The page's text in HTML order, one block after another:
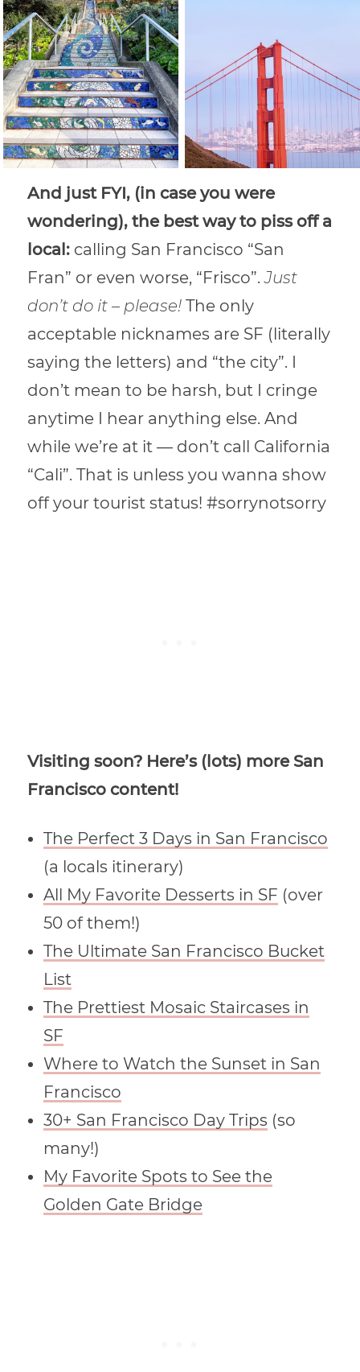
And just FYI, (in case you were
wondering), the best way to piss off a
local: calling San Francisco “San
Fran” or even worse, “Frisco”.Just
don’t do it – please! The only
acceptable nicknames are SF (literally
saying the letters) and “the city”. I
don’t mean to be harsh, but I cringe
anytime I hear anything else. And
while we’re at it — don’t call California
“Cali”. That is unless you wanna show
off your tourist status! #sorrynotsorry
Visiting soon? Here’s (lots) more San
Francisco content!
The Perfect 3 Days in San Francisco
(a locals itinerary)
All My Favorite Desserts in SF (over
50 of them!)
The Ultimate San Francisco Bucket
List
The Prettiest Mosaic Staircases in
SF
Where to Watch the Sunset in San
Francisco
30+ San Francisco Day Trips (so
many!)
My Favorite Spots to See the
Golden Gate Bridge